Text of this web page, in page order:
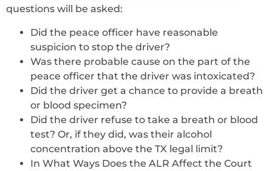
questions will be asked:
Did the peace officer have reasonable
suspicion to stop the driver?
Was there probable cause on the part of the
peace officer that the driver was intoxicated?
Did the driver get a chance to provide a breath
or blood specimen?
Did the driver refuse to take a breath or blood
test? Or, if they did, was their alcohol
concentration above the TX legal limit?
In What Ways Does the ALR Affect the Court